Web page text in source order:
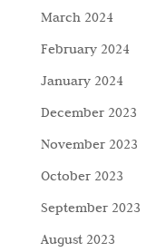
March 2024
February 2024
January 2024
December 2023
November 2023
October 2023
September 2023
August 2023